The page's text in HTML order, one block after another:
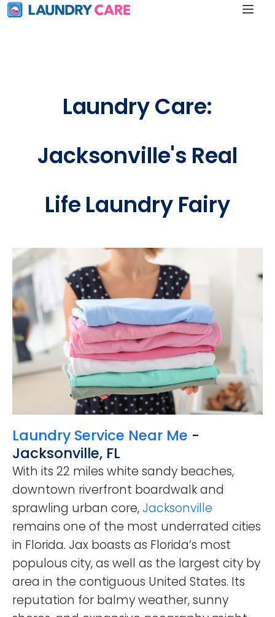
Laundry Care:
Jacksonville's Real
Life Laundry Fairy
Laundry Service Near Me -
Jacksonville, FL
With its 22 miles white sandy beaches,
downtown riverfront boardwalk and
sprawling urban core,Jacksonville
remains one of the most underrated cities
in Florida. Jax boasts as Florida’s most
populous city, as well as the largest city by
area in the contiguous United States. Its
reputation for balmy weather, sunny